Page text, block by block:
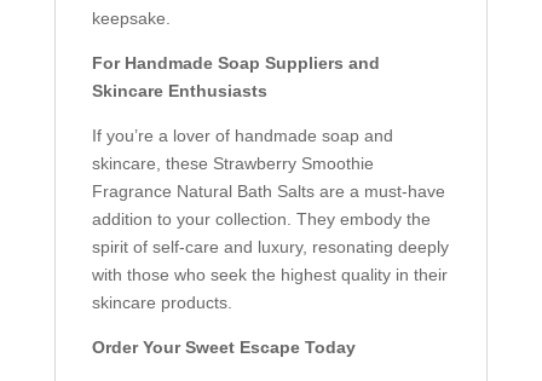
keepsake.
For Handmade Soap Suppliers and
Skincare Enthusiasts
If you’re a lover of handmade soap and
skincare, these Strawberry Smoothie
Fragrance Natural Bath Salts are a must-have
addition to your collection. They embody the
spirit of self-care and luxury, resonating deeply
with those who seek the highest quality in their
skincare products.
Order Your Sweet Escape Today